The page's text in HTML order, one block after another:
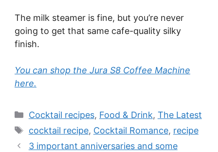
The milk steamer is fine, but you’re never
going to get that same cafe-quality silky
finish.
You can shop the Jura S8 Coffee Machine
here.
Categories
Cocktail recipes, Food & Drink, The Latest
Tags
cocktail recipe, Cocktail Romance, recipe
3 important anniversaries and some